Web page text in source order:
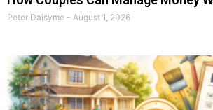
Peter Daisyme August 1, 2026